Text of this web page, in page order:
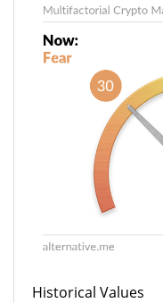
Historical Values